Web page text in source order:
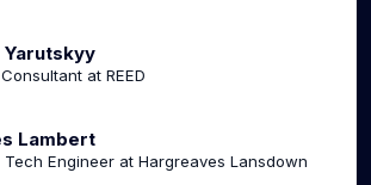
Yarutskyy
at REED
Lambert
Tech Engineer at Hargreaves Lansdown